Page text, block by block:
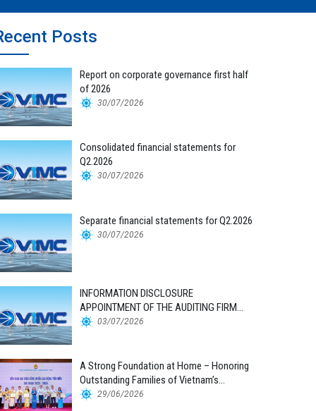
Posts
Report on corporate governance first half
of 2026
30/07/2026
Consolidated financial statements for
Q2.2026
30/07/2026
Separate financial statements for Q2.2026
30/07/2026
INFORMATION DISCLOSURE
APPOINTMENT OF THE AUDITING FIRM
FOR THE 2026 FINANCIAL STATEMENTS
03/07/2026
A Strong Foundation at Home – Honoring
Outstanding Families of Vietnam’s
Maritime Workforce
29/06/2026